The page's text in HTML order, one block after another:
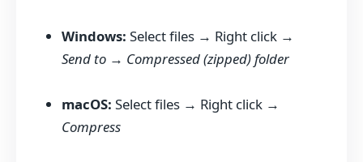
Windows: Select files → Right click →
Send to → Compressed (zipped) folder
macOS: Select files → Right click →
Compress